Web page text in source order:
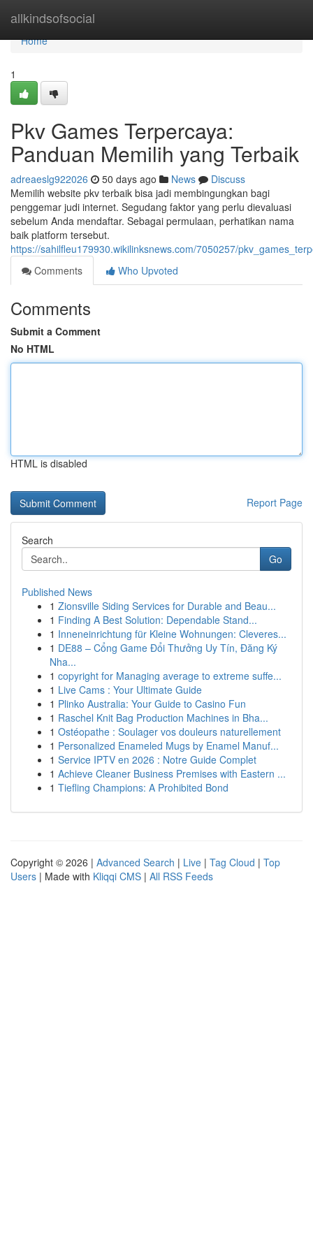
allkindsofsocial
Home
Home
1
Pkv Games Terpercaya:
Panduan Memilih yang Terbaik
adreaeslg922026 50 days ago News
Discuss
Memilih website pkv terbaik bisa jadi membingungkan bagi
penggemar judi internet. Segudang faktor yang perlu dievaluasi
sebelum Anda mendaftar. Sebagai permulaan, perhatikan nama
baik platform tersebut.
https://sahilfleu179930.wikilinksnews.com/7050257/
Comments
Who Upvoted
Comments
Submit a Comment
No HTML
HTML is disabled
Report Page
Search
Go
Published News
1 Zionsville Siding Services for Durable and Beau...
1 Finding A Best Solution: Dependable Stand...
1 Inneneinrichtung für Kleine Wohnungen: Cleveres...
1 DE88 – Cổng Game Đổi Thưởng Uy Tín, Đăng Ký
Nha...
1 copyright for Managing average to extreme suffe...
1 Live Cams : Your Ultimate Guide
1 Plinko Australia: Your Guide to Casino Fun
1 Raschel Knit Bag Production Machines in Bha...
1 Ostéopathe : Soulager vos douleurs naturellement
1 Personalized Enameled Mugs by Enamel Manuf...
1 Service IPTV en 2026 : Notre Guide Complet
1 Achieve Cleaner Business Premises with Eastern ...
1 Tiefling Champions: A Prohibited Bond
Copyright © 2026 | Advanced Search | Live | Tag Cloud | Top
Users | Made with Kliqqi CMS | All RSS Feeds